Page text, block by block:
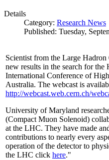
Details
Category: Research News
Published: Tuesday,
Scientist from the Large
new results in the search for the
International Conference of
Australia. The webcast is
http://webcast.web.cern.ch/
University of Maryland
(Compact Muon Solenoid)
at the LHC. They have made
contributions to nearly every
operation of the detector to
the LHC click here."